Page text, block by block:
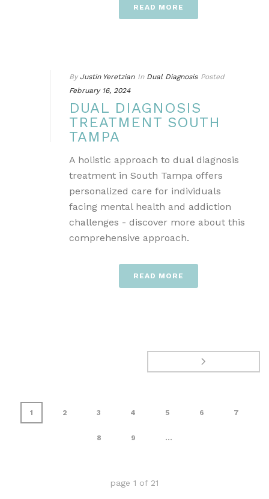
READ MORE
By Justin Yeretzian In Dual Diagnosis Posted
February 16, 2024
DUAL DIAGNOSIS
TREATMENT SOUTH
TAMPA
A holistic approach to dual diagnosis
treatment in South Tampa offers
personalized care for individuals
facing mental health and addiction
challenges - discover more about this
comprehensive approach.
READ MORE
1 2 3 4 5 6 7
8 9 ...
page 1 of 21